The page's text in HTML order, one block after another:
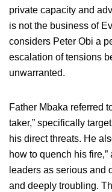
private capacity and
is not the business of
considers Peter Obi a
escalation of tensions
unwarranted.
Father Mbaka referred
taker,” specifically
his direct threats. He
how to quench his
leaders as serious and
and deeply troubling.